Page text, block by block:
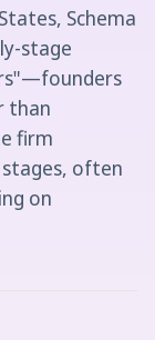
Schema
stage
than
firm
often
on